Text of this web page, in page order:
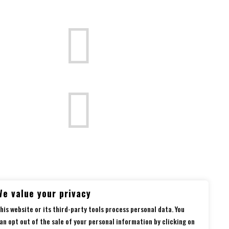


value your privacy
website or its third-party tools process personal data. You
opt out of the sale of your personal information by clicking on